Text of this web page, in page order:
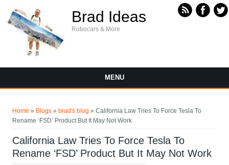
Brad Ideas
Robocars & More
MENU
Home » Blogs » brad's blog » California Law Tries To Force Tesla To
Rename ‘FSD’ Product But It May Not Work
California Law Tries To Force Tesla To
Rename ‘FSD’ Product But It May Not Work